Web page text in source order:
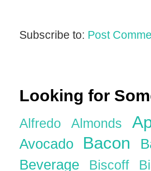
Subscribe to: Post
Looking for
Alfredo Almonds
Avocado Bacon
Beverage Biscoff